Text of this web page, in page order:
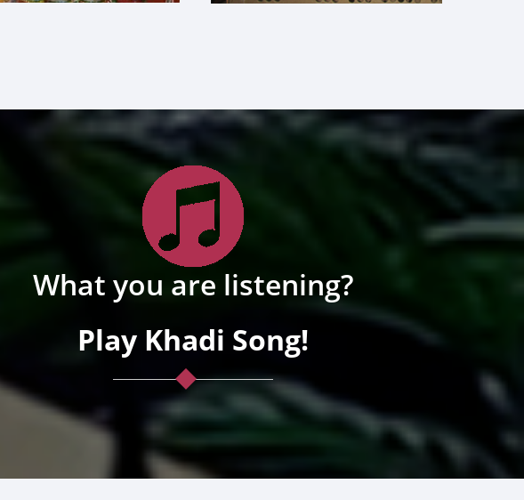
What you are listening?
Play Khadi Song!